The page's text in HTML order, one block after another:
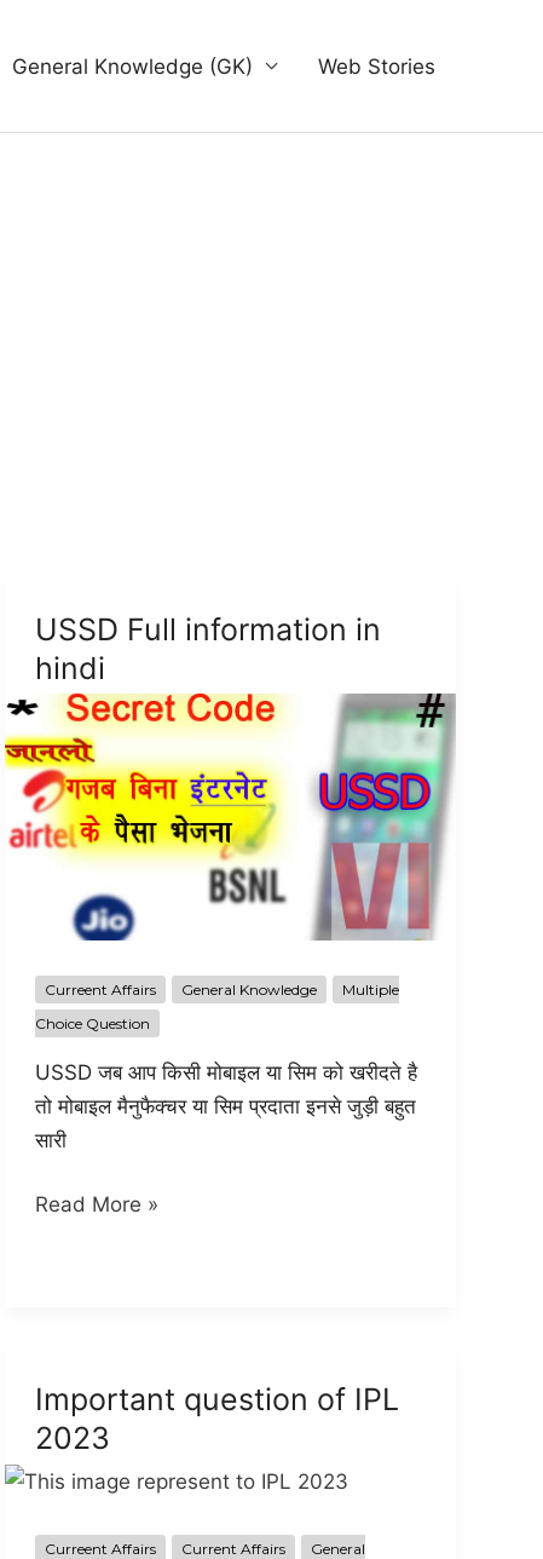
General Knowledge (GK) Web Stories
USSD Full information in
hindi
Curreent Affairs General Knowledge
Multiple
Choice Question
USSD जब आप किसी मोबाइल या सिम को खरीदते है
तो मोबाइल मैनुफैक्चर या सिम प्रदाता इनसे जुड़ी बहुत
सारी
USSD
Read More »
Important question of IPL
2023
Curreent Affairs Current Affairs
General